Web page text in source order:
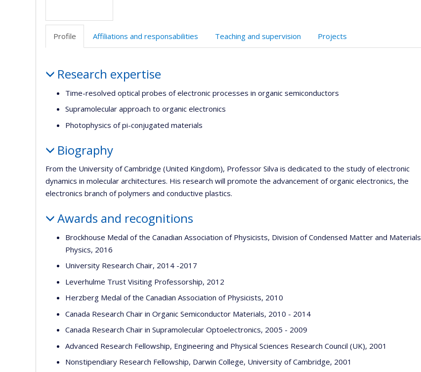
Profile Affiliations and responsabilities Teaching and supervision Projects
Research expertise
Time-resolved optical probes of electronic processes in organic semiconductors
Supramolecular approach to organic electronics
Photophysics of pi-conjugated materials
Biography
From the University of Cambridge (United Kingdom), Professor Silva is dedicated to the study of electronic
dynamics in molecular architectures. His research will promote the advancement of organic electronics, the
electronics branch of polymers and conductive plastics.
Awards and recognitions
Brockhouse Medal of the Canadian Association of Physicists, Division of Condensed Matter and Materials
Physics, 2016
University Research Chair, 2014 -2017
Leverhulme Trust Visiting Professorship, 2012
Herzberg Medal of the Canadian Association of Physicists, 2010
Canada Research Chair in Organic Semiconductor Materials, 2010 - 2014
Canada Research Chair in Supramolecular Optoelectronics, 2005 - 2009
Advanced Research Fellowship, Engineering and Physical Sciences Research Council (UK), 2001
Nonstipendiary Research Fellowship, Darwin College, University of Cambridge, 2001